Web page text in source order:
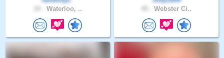
Waterloo, .. Webster Ci..